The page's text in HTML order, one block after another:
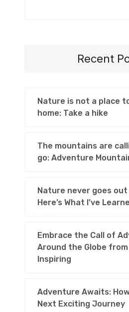
Recent
Nature is not a place
home: Take a hike
The mountains are
go: Adventure
Nature never goes
Here’s What I’ve
Embrace the Call of
Around the Globe
Inspiring
Adventure Awaits:
Next Exciting Journey